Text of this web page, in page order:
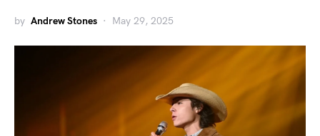
by Andrew Stones May 29, 2025